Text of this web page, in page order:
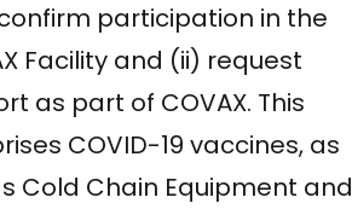
participation in the
Facility and (ii) request
as part of COVAX. This
COVID-19 vaccines, as
Cold Chain Equipment and